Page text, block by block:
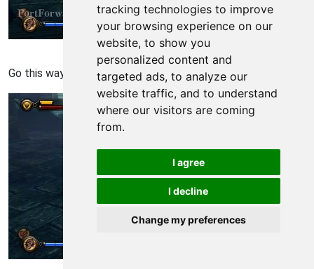
tracking technologies to improve
your browsing experience on our
website, to show you
personalized content and
targeted ads, to analyze our
website traffic, and to understand
where our visitors are coming
from.
I agree
I decline
Change my preferences
Bioshock: Infinite Walkthrough - Bioshock Infinite 1354
Go this way to get to comstock house.